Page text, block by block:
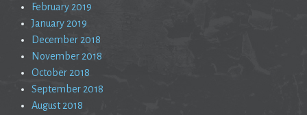
February 2019
January 2019
December 2018
November 2018
October 2018
September 2018
August 2018